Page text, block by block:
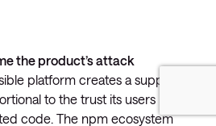
the product’s attack
platform creates a supply-
to the trust its users place in
code. The npm ecosystem